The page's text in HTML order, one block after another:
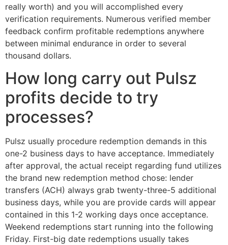
really worth) and you will accomplished every
verification requirements. Numerous verified member
feedback confirm profitable redemptions anywhere
between minimal endurance in order to several
thousand dollars.
How long carry out Pulsz
profits decide to try
processes?
Pulsz usually procedure redemption demands in this
one-2 business days to have acceptance. Immediately
after approval, the actual receipt regarding fund utilizes
the brand new redemption method chose: lender
transfers (ACH) always grab twenty-three-5 additional
business days, while you are provide cards will appear
contained in this 1-2 working days once acceptance.
Weekend redemptions start running into the following
Friday. First-big date redemptions usually takes